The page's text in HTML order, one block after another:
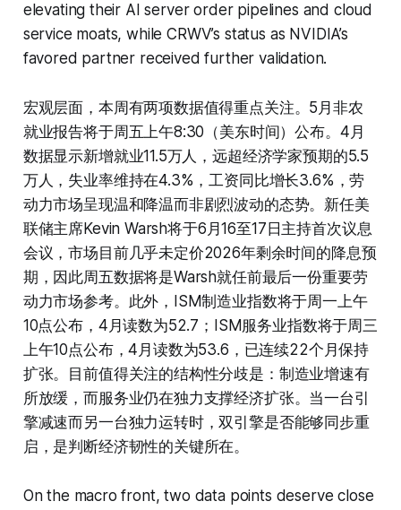
elevating their AI server order pipelines and cloud
service moats, while CRWV’s status as NVIDIA’s
favored partner received further validation.
宏观层面，本周有两项数据值得重点关注。5月非农
就业报告将于周五上午8:30（美东时间）公布。4月
数据显示新增就业11.5万人，远超经济学家预期的5.5
万人，失业率维持在4.3%，工资同比增长3.6%，劳
动力市场呈现温和降温而非剧烈波动的态势。新任美
联储主席Kevin Warsh将于6月16至17日主持首次议息
会议，市场目前几乎未定价2026年剩余时间的降息预
期，因此周五数据将是Warsh就任前最后一份重要劳
动力市场参考。此外，ISM制造业指数将于周一上午
10点公布，4月读数为52.7；ISM服务业指数将于周三
上午10点公布，4月读数为53.6，已连续22个月保持
扩张。目前值得关注的结构性分歧是：制造业增速有
所放缓，而服务业仍在独力支撑经济扩张。当一台引
擎减速而另一台独力运转时，双引擎是否能够同步重
启，是判断经济韧性的关键所在。
On the macro front, two data points deserve close